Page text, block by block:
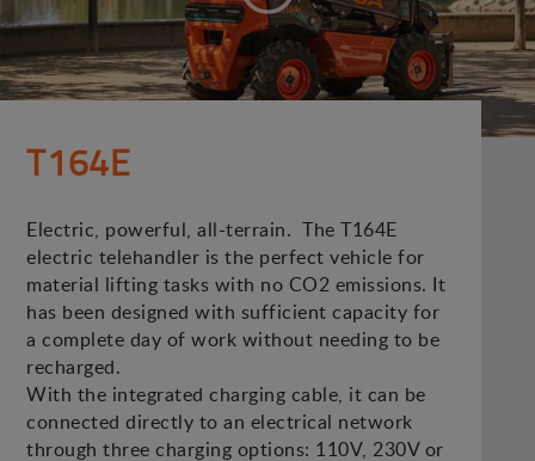
T164E
Electric, powerful, all-terrain. The T164E
electric telehandler is the perfect vehicle for
material lifting tasks with no CO2 emissions. It
has been designed with sufficient capacity for
a complete day of work without needing to be
recharged.
With the integrated charging cable, it can be
connected directly to an electrical network
through three charging options: 110V, 230V or